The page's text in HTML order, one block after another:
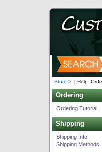
Store > [ Help:
Ordering
Ordering Tutorial
Shipping
Shipping Info
Shipping Methods